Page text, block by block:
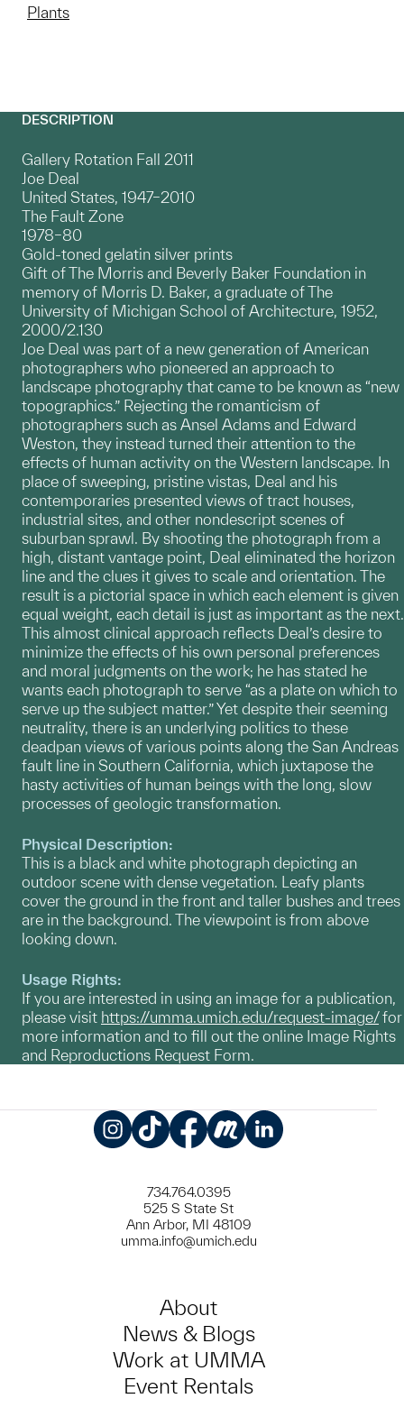
Plants
DESCRIPTION
Gallery Rotation Fall 2011
Joe Deal
United States, 1947–2010
The Fault Zone
1978–80
Gold-toned gelatin silver prints
Gift of The Morris and Beverly Baker Foundation in
memory of Morris D. Baker, a graduate of The
University of Michigan School of Architecture, 1952,
2000/2.130
Joe Deal was part of a new generation of American
photographers who pioneered an approach to
landscape photography that came to be known as “new
topographics.” Rejecting the romanticism of
photographers such as Ansel Adams and Edward
Weston, they instead turned their attention to the
effects of human activity on the Western landscape. In
place of sweeping, pristine vistas, Deal and his
contemporaries presented views of tract houses,
industrial sites, and other nondescript scenes of
suburban sprawl. By shooting the photograph from a
high, distant vantage point, Deal eliminated the horizon
line and the clues it gives to scale and orientation. The
result is a pictorial space in which each element is given
equal weight, each detail is just as important as the next.
This almost clinical approach reflects Deal’s desire to
minimize the effects of his own personal preferences
and moral judgments on the work; he has stated he
wants each photograph to serve “as a plate on which to
serve up the subject matter.” Yet despite their seeming
neutrality, there is an underlying politics to these
deadpan views of various points along the San Andreas
fault line in Southern California, which juxtapose the
hasty activities of human beings with the long, slow
processes of geologic transformation.
Physical Description:
This is a black and white photograph depicting an
outdoor scene with dense vegetation. Leafy plants
cover the ground in the front and taller bushes and trees
are in the background. The viewpoint is from above
looking down.
Usage Rights:
If you are interested in using an image for a publication,
please visit https://umma.umich.edu/request-image/for
more information and to fill out the online Image Rights
and Reproductions Request Form.
734.764.0395
525 S State St
Ann Arbor, MI 48109
umma.info@umich.edu
About
News & Blogs
Work at UMMA
Event Rentals